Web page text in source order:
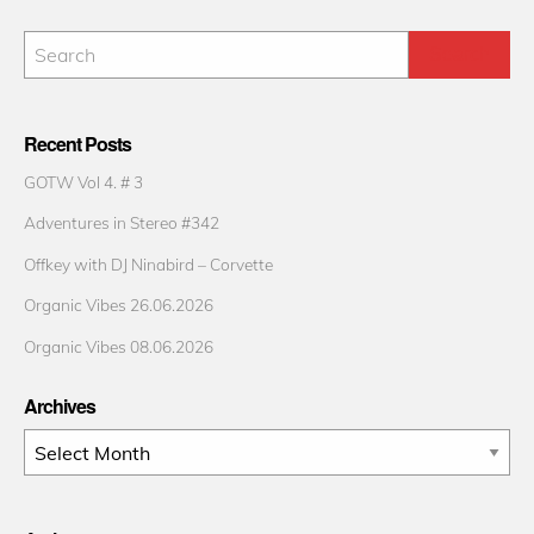
Recent Posts
GOTW Vol 4. # 3
Adventures in Stereo #342
Offkey with DJ Ninabird – Corvette
Organic Vibes 26.06.2026
Organic Vibes 08.06.2026
Archives
Archives